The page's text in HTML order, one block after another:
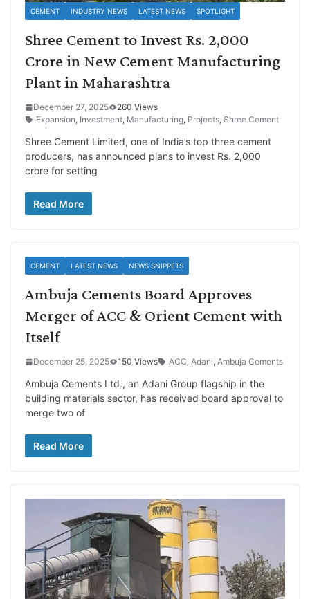
CEMENT INDUSTRY NEWS LATEST NEWS SPOTLIGHT
Shree Cement to Invest Rs. 2,000
Crore in New Cement Manufacturing
Plant in Maharashtra
December 27, 2025
260 Views
Expansion, Investment, Manufacturing, Projects, Shree Cement
Shree Cement Limited, one of India’s top three cement
producers, has announced plans to invest Rs. 2,000
crore for setting
Read More
CEMENT LATEST NEWS NEWS SNIPPETS
Ambuja Cements Board Approves
Merger of ACC & Orient Cement with
Itself
December 25, 2025 150 Views ACC, Adani, Ambuja Cements
Ambuja Cements Ltd., an Adani Group flagship in the
building materials sector, has received board approval to
merge two of
Read More